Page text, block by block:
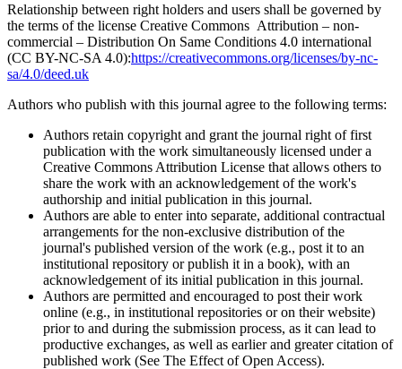
Relationship between right holders and users shall be governed by
the terms of the license Creative Commons Attribution – non-
commercial – Distribution On Same Conditions 4.0 international
(CC BY-NC-SA 4.0):https://creativecommons.org/licenses/by-nc-
sa/4.0/deed.uk
Authors who publish with this journal agree to the following terms:
Authors retain copyright and grant the journal right of first
publication with the work simultaneously licensed under a
Creative Commons Attribution License that allows others to
share the work with an acknowledgement of the work's
authorship and initial publication in this journal.
Authors are able to enter into separate, additional contractual
arrangements for the non-exclusive distribution of the
journal's published version of the work (e.g., post it to an
institutional repository or publish it in a book), with an
acknowledgement of its initial publication in this journal.
Authors are permitted and encouraged to post their work
online (e.g., in institutional repositories or on their website)
prior to and during the submission process, as it can lead to
productive exchanges, as well as earlier and greater citation of
published work (See The Effect of Open Access).